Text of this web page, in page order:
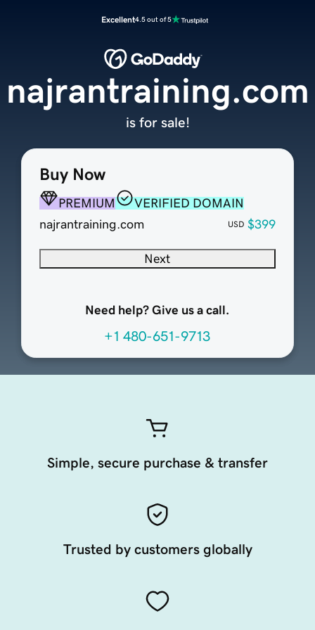
Excellent4.5 out of 5
Buy Now
PREMIUM
VERIFIED DOMAIN
najrantraining.com
USD $399
Next
Need help? Give us a call.
+1 480-651-9713
najrantraining.com
is for sale!
Simple, secure purchase & transfer
Trusted by customers globally